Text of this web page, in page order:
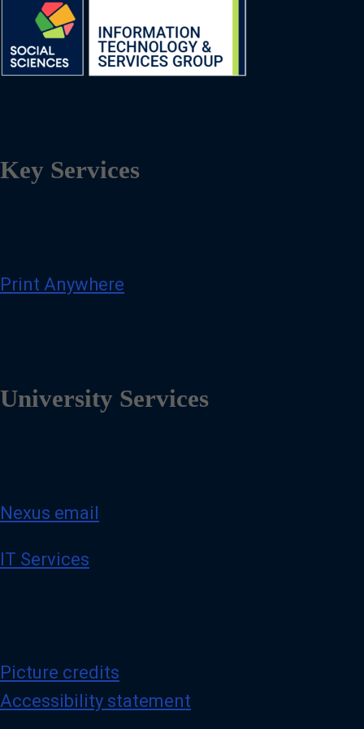
Key Services
Print Anywhere
University Services
Nexus email
IT Services
Picture credits
Accessibility statement